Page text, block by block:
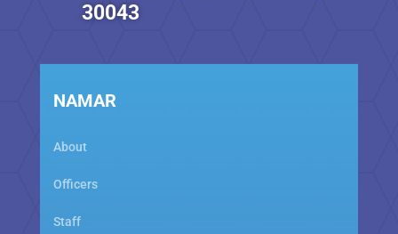
30043
NAMAR
About
Officers
Staff